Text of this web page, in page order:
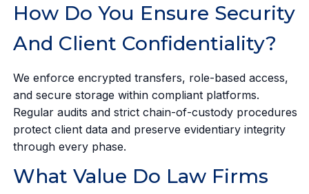
How Do You Ensure Security
And Client Confidentiality?
We enforce encrypted transfers, role-based access,
and secure storage within compliant platforms.
Regular audits and strict chain-of-custody procedures
protect client data and preserve evidentiary integrity
through every phase.
What Value Do Law Firms